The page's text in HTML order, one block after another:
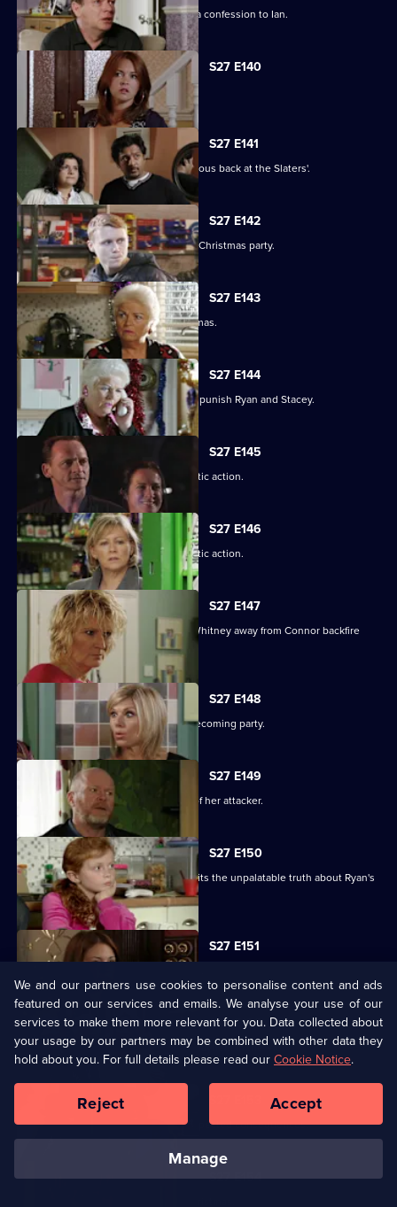
Emotions run high when Jane makes a confession to Ian.
S27 E140
Syed faces a dilemma.
S27 E141
Ryan and Stacey enjoy a risky rendezvous back at the Slaters'.
S27 E142
Kat and Alfie hold their Countdown to Christmas party.
S27 E143
Janine prepares for her perfect Christmas.
S27 E144
Janine resorts to chilling measures to punish Ryan and Stacey.
S27 E145
A suspicious Pat is forced to take drastic action.
S27 E146
A suspicious Pat is forced to take drastic action.
S27 E147
Carol and Bianca's attempts to steer Whitney away from Connor backfire
spectacularly.
S27 E148
A vengeful Glenda wrecks Ben's homecoming party.
S27 E149
Glenda vows to uncover the identity of her attacker.
S27 E150
Despite Pat's pleas, Janine finally admits the unpalatable truth about Ryan's
condition.
S27 E151
S27 E152
Ryan's shock announcement causes mayhem in the Vic.
Phil's plan to expose Glenda has unexpected consequences.
S27 E154
We and our partners use cookies to personalise content and ads
featured on our services and emails. We analyse your use of our
services to make them more relevant for you. Data collected about
your usage by our partners may be combined with other data they
hold about you. For full details please read ourCookie Notice.
manage
Reject Accept